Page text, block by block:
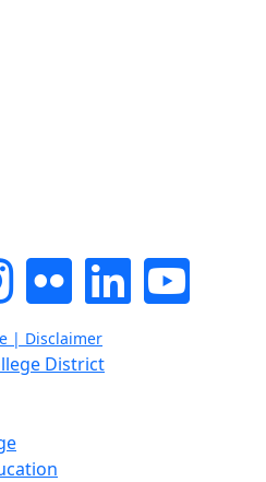
Instagram
Flickr LinkedInYouTube
| Disclaimer
District